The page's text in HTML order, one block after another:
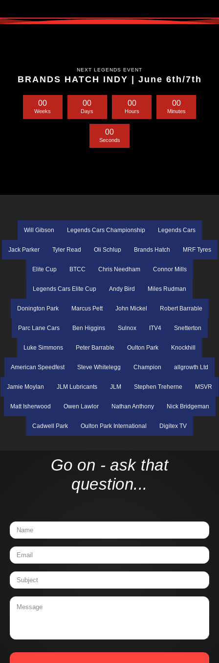
NEXT LEGENDS EVENT
BRANDS HATCH INDY | June 6th/7th
00
Weeks
00
Days
00
Hours
00
Minutes
00
Seconds
Will Gibson Legends Cars Championship Legends Cars
Jack Parker Tyler Read Oli Schlup Brands Hatch MRF Tyres
Elite Cup BTCC Chris Needham Connor Mills
Legends Cars Elite Cup Andy Bird Miles Rudman
Donington Park Marcus Pett John Mickel Robert Barrable
Parc Lane Cars Ben Higgins Sulnox ITV4 Snetterton
Luke Simmons Peter Barrable Oulton Park Knockhill
American Speedfest Steve Whitelegg Champion allgrowth Ltd
Jamie Moylan JLM Lubricants JLM Stephen Treherne MSVR
Matt Isherwood Owen Lawlor Nathan Anthony Nick Bridgeman
Cadwell Park Oulton Park International Digitex TV
Go on - ask that
question...